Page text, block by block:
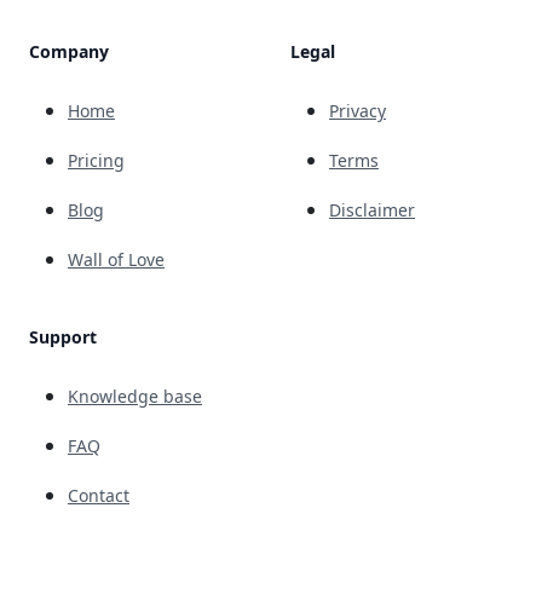
Company
Home
Pricing
Blog
Wall of Love
Support
Knowledge base
FAQ
Contact
Legal
Privacy
Terms
Disclaimer